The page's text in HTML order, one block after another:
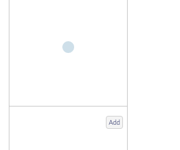
Add